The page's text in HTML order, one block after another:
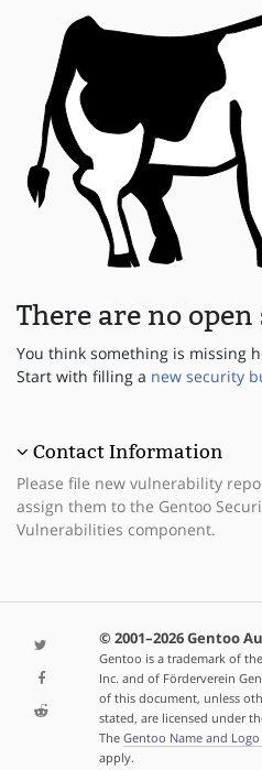
There are no
You think something is missing
Start with filling a new security
Contact Information
Please file new vulnerability
assign them to the Gentoo
Vulnerabilities component.
© 2001–2026 Gentoo
Gentoo is a trademark of
Inc. and of Förderverein
of this document, unless
stated, are licensed under
The Gentoo Name and
apply.